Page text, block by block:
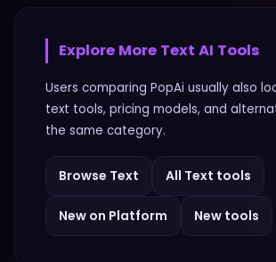
Explore More Text AI Tools
Users comparing PopAi usually also
text tools, pricing models, and
the same category.
Browse Text All Text tools
New on Platform New tools